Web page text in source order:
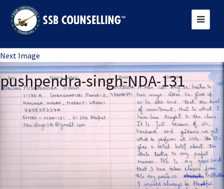
Next Image
pushpendra-singh-NDA-131